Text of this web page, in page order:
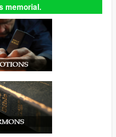
memorial.